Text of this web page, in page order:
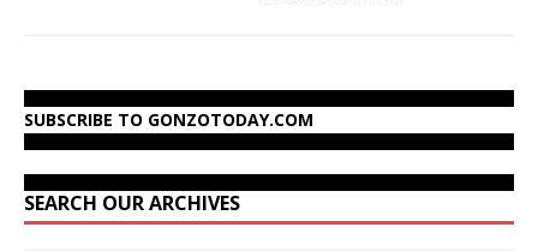
SUBSCRIBE TO GONZOTODAY.COM
SEARCH OUR ARCHIVES